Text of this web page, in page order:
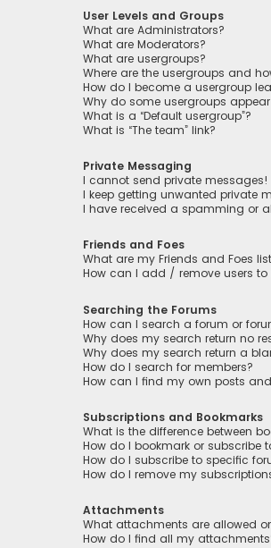
User Levels and Groups
What are Administrators?
What are Moderators?
What are usergroups?
Where are the usergroups and
How do I become a usergroup
Why do some usergroups
What is a “Default usergroup”?
What is “The team” link?
Private Messaging
I cannot send private messages!
I keep getting unwanted private
I have received a spamming or
Friends and Foes
What are my Friends and Foes
How can I add / remove users to
Searching the Forums
How can I search a forum or
Why does my search return no
Why does my search return a
How do I search for members?
How can I find my own posts
Subscriptions and Bookmarks
What is the difference between
How do I bookmark or subscribe
How do I subscribe to specific
How do I remove my
Attachments
What attachments are allowed
How do I find all my